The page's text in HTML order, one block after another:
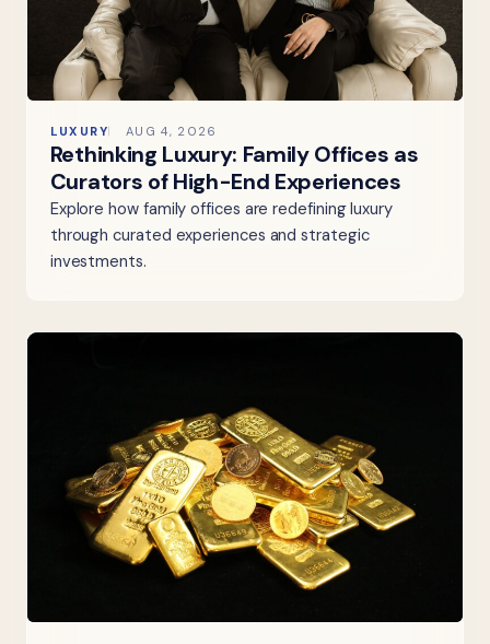
LUXURY AUG 4, 2026
Rethinking Luxury: Family Offices as
Curators of High-End Experiences
Explore how family offices are redefining luxury
through curated experiences and strategic
investments.